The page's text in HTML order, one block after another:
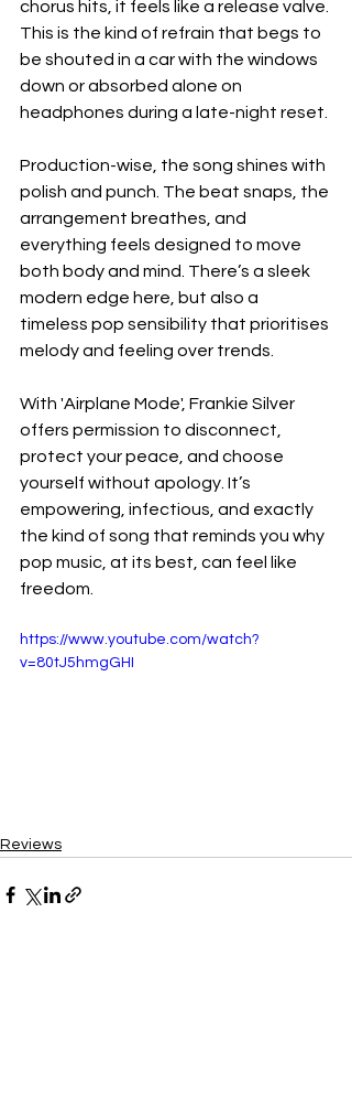
chorus hits, it feels like a release valve.
This is the kind of refrain that begs to
be shouted in a car with the windows
down or absorbed alone on
headphones during a late-night reset.
Production-wise, the song shines with
polish and punch. The beat snaps, the
arrangement breathes, and
everything feels designed to move
both body and mind. There’s a sleek
modern edge here, but also a
timeless pop sensibility that prioritises
melody and feeling over trends.
With 'Airplane Mode', Frankie Silver
offers permission to disconnect,
protect your peace, and choose
yourself without apology. It’s
empowering, infectious, and exactly
the kind of song that reminds you why
pop music, at its best, can feel like
freedom.
https://www.youtube.com/watch?
v=80tJ5hmgGHI
Reviews